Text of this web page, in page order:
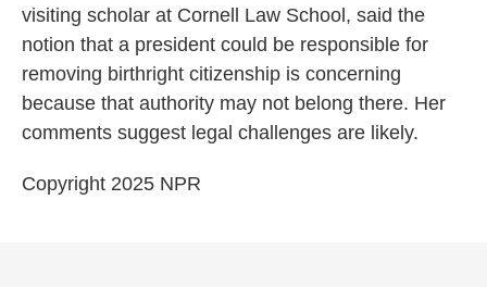
visiting scholar at Cornell Law School, said the
notion that a president could be responsible for
removing birthright citizenship is concerning
because that authority may not belong there. Her
comments suggest legal challenges are likely.
Copyright 2025 NPR